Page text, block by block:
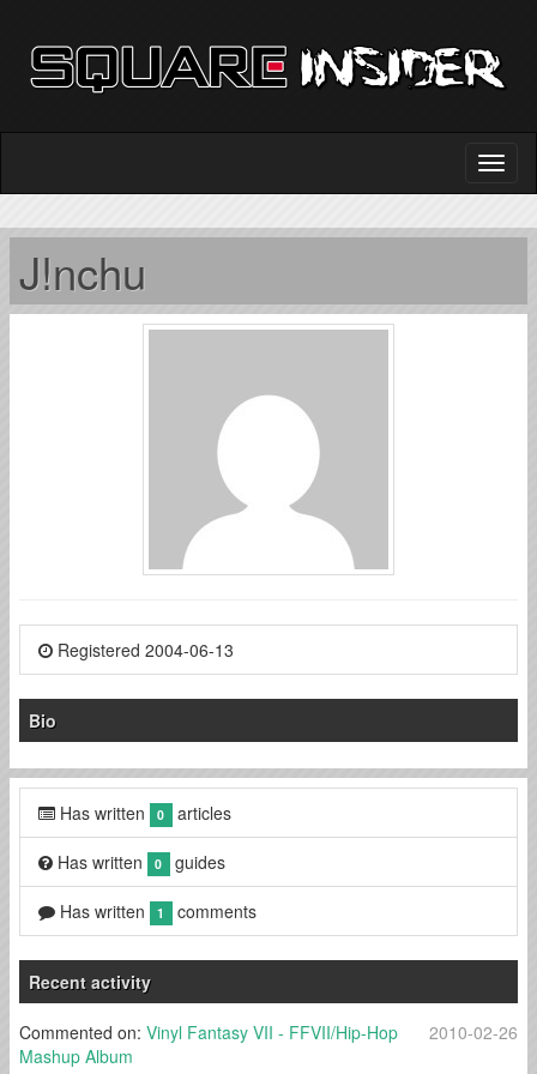
J!nchu
Registered 2004-06-13
Bio
Has written 0 articles
Has written 0 guides
Has written 1 comments
Recent activity
2010-02-26
Commented on: Vinyl Fantasy VII - FFVII/Hip-Hop
Mashup Album